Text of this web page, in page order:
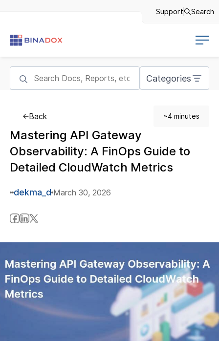
Support Search
Categories
Back ~4 minutes
Mastering API Gateway
Observability: A FinOps Guide to
Detailed CloudWatch Metrics
dekma_d March 30, 2026